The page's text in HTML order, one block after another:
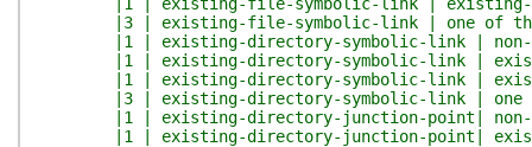
|3 | existing-file-symbolic-link | one of the
|1 | existing-directory-symbolic-link | non-
|1 | existing-directory-symbolic-link |
|1 | existing-directory-symbolic-link |
|3 | existing-directory-symbolic-link | one
|1 | existing-directory-junction-point| non-
|1 | existing-directory-junction-point|